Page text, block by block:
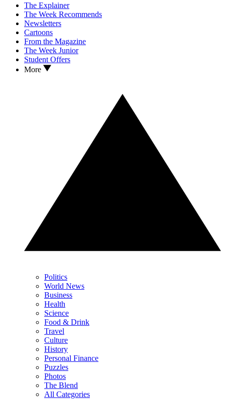
The Explainer
The Week Recommends
Newsletters
Cartoons
From the Magazine
The Week Junior
Student Offers
More
Politics
World News
Business
Health
Science
Food & Drink
Travel
Culture
History
Personal Finance
Puzzles
Photos
The Blend
All Categories